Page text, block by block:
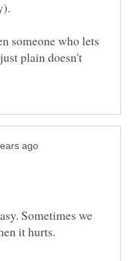
someone who lets
plain doesn't
Sometimes we